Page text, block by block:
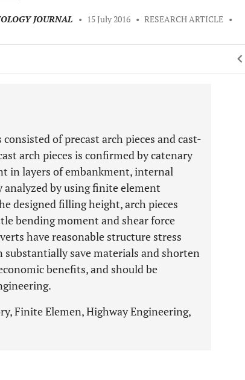
JOURNAL • 15 July 2016 • RESEARCH ARTICLE •
of precast arch pieces and cast-
arch pieces is confirmed by catenary
in layers of embankment, internal
analyzed by using finite element
designed filling height, arch pieces
bending moment and shear force
have reasonable structure stress
save materials and shorten
benefits, and should be
Finite Elemen, Highway Engineering,